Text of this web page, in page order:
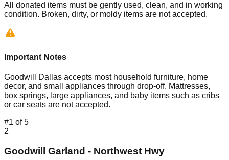
All donated items must be gently used, clean, and in working
condition. Broken, dirty, or moldy items are not accepted.
Important Notes
Goodwill Dallas accepts most household furniture, home
decor, and small appliances through drop-off. Mattresses,
box springs, large appliances, and baby items such as cribs
or car seats are not accepted.
#1 of5
2
Goodwill Garland - Northwest Hwy